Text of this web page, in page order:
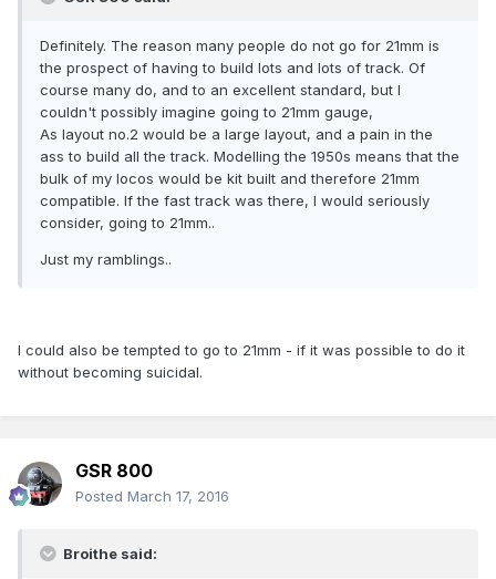
Definitely. The reason many people do not go for 21mm is
the prospect of having to build lots and lots of track. Of
course many do, and to an excellent standard, but I
couldn't possibly imagine going to 21mm gauge,
As layout no.2 would be a large layout, and a pain in the
ass to build all the track. Modelling the 1950s means that the
bulk of my locos would be kit built and therefore 21mm
compatible. If the fast track was there, I would seriously
consider, going to 21mm..
Just my ramblings..
I could also be tempted to go to 21mm - if it was possible to do it
without becoming suicidal.
GSR 800
Posted March 17, 2016
Broithe said: